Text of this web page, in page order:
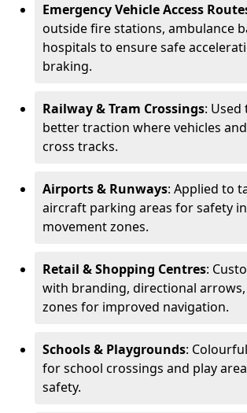
Emergency Vehicle Access
outside fire stations, ambulance
hospitals to ensure safe
braking.
Railway & Tram Crossings:
better traction where vehicles
cross tracks.
Airports & Runways: Applied to
aircraft parking areas for safety
movement zones.
Retail & Shopping Centres:
with branding, directional
zones for improved navigation.
Schools & Playgrounds:
for school crossings and play
safety.